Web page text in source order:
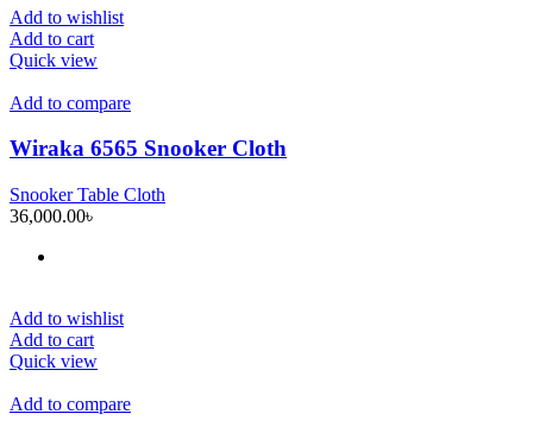
Add to wishlist
Add to cart
Quick view
Add to compare
Wiraka 6565 Snooker Cloth
Snooker Table Cloth
36,000.00৳
Add to wishlist
Add to cart
Quick view
Add to compare